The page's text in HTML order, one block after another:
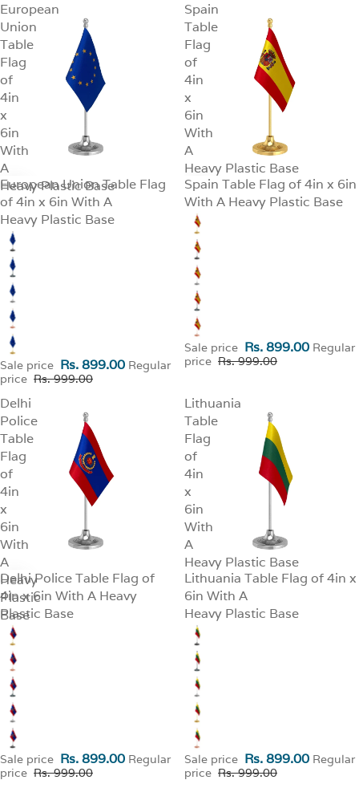
European
Union
Table
Flag
of
4in
x
6in
With
A
Heavy Plastic Base
SALE
European Union Table Flag
of 4in x 6in With A
Heavy Plastic Base
Sale price Rs. 899.00 Regular
price Rs. 999.00
Spain
Table
Flag
of
4in
x
6in
With
A
Heavy Plastic Base
SALE
Spain Table Flag of 4in x 6in
With A Heavy Plastic Base
Sale price Rs. 899.00 Regular
price Rs. 999.00
Delhi
Police
Table
Flag
of
4in
x
6in
With
A
Heavy
Plastic
Base
SALE
Delhi Police Table Flag of
4in x 6in With A Heavy
Plastic Base
Sale price Rs. 899.00 Regular
price Rs. 999.00
Lithuania
Table
Flag
of
4in
x
6in
With
A
Heavy Plastic Base
SALE
Lithuania Table Flag of 4in x
6in With A
Heavy Plastic Base
Sale price Rs. 899.00 Regular
price Rs. 999.00